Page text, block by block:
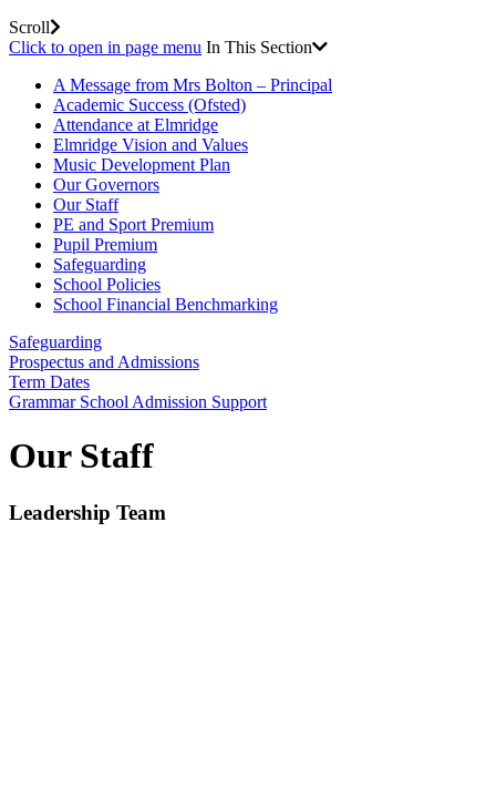
Scroll
Click to open in page menu In This Section
A Message from Mrs Bolton – Principal
Academic Success (Ofsted)
Attendance at Elmridge
Elmridge Vision and Values
Music Development Plan
Our Governors
Our Staff
PE and Sport Premium
Pupil Premium
Safeguarding
School Policies
School Financial Benchmarking
Safeguarding
Prospectus and Admissions
Term Dates
Grammar School Admission Support
Our Staff
Leadership Team